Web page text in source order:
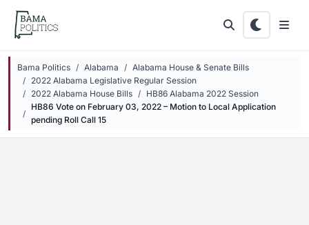
Skip to main content
Bama Politics Alabama
Alabama House & Senate Bills
2022 Alabama Legislative Regular Session
2022 Alabama House Bills
HB86 Alabama 2022 Session
HB86 Vote on February 03, 2022 – Motion to Local Application
pending Roll Call 15